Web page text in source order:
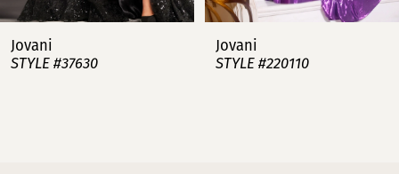
7
8
Jovani
STYLE #37630
Jovani
STYLE #220110